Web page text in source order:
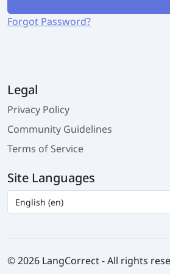
Forgot Password?
Legal
Privacy Policy
Community Guidelines
Terms of Service
Site Languages
© 2026 LangCorrect - All rights